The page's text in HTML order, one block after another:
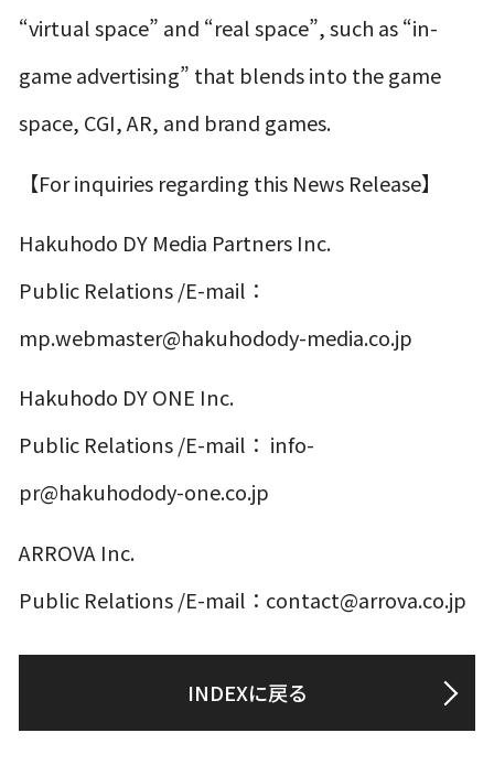
“virtual space” and “real space”, such as “in-
game advertising” that blends into the game
space, CGI, AR, and brand games.
【For inquiries regarding this News Release】
Hakuhodo DY Media Partners Inc.
Public Relations /E-mail：
mp.webmaster@hakuhodody-media.co.jp
Hakuhodo DY ONE Inc.
Public Relations /E-mail： info-
pr@hakuhodody-one.co.jp
ARROVA Inc.
Public Relations /E-mail：contact@arrova.co.jp
INDEXに戻る